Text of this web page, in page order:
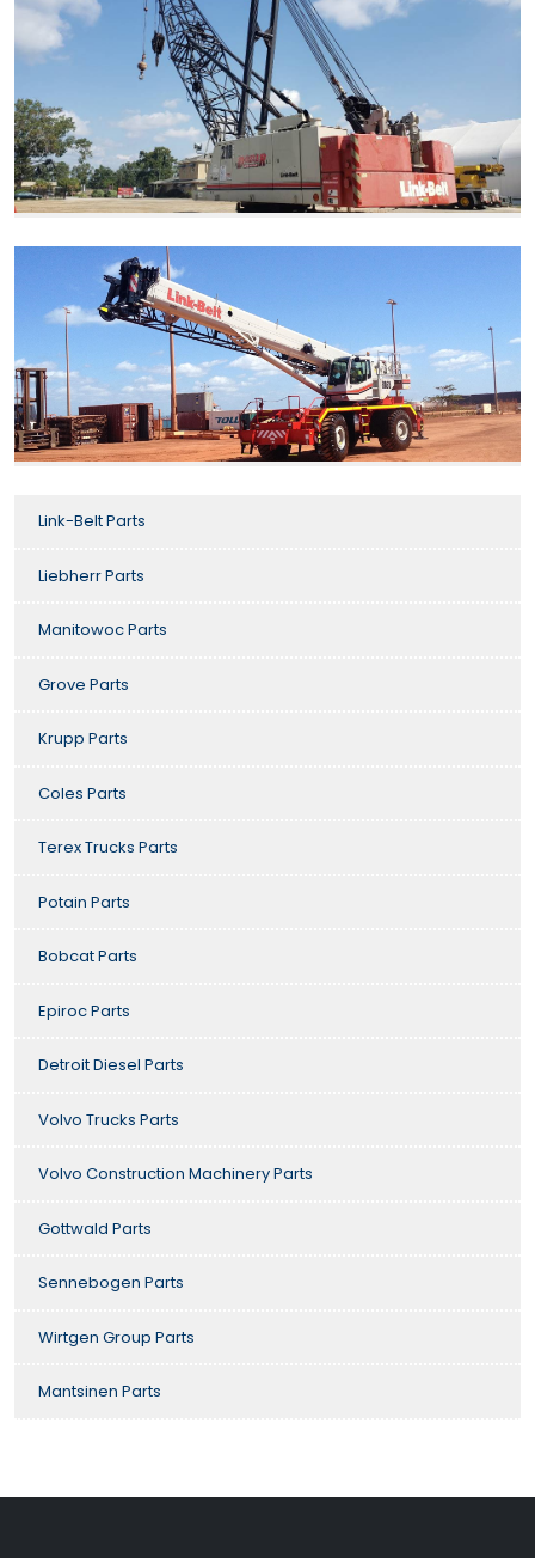
Link-Belt Parts
Liebherr Parts
Manitowoc Parts
Grove Parts
Krupp Parts
Coles Parts
Terex Trucks Parts
Potain Parts
Bobcat Parts
Epiroc Parts
Detroit Diesel Parts
Volvo Trucks Parts
Volvo Construction Machinery Parts
Gottwald Parts
Sennebogen Parts
Wirtgen Group Parts
Mantsinen Parts